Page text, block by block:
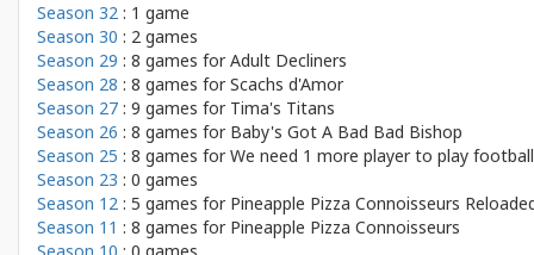
Season 32 : 1 game
Season 30 : 2 games
Season 29 : 8 games forAdult Decliners
Season 28 : 8 games forScachs d'Amor
Season 27 : 9 games for Tima's Titans
Season 26 : 8 games for Baby's Got A Bad Bad Bishop
Season 25 : 8 games forWe need 1 more player to play football
Season 23 : 0 games
Season 12 : 5 games for Pineapple Pizza Connoisseurs
Season 11 : 8 games for Pineapple Pizza Connoisseurs